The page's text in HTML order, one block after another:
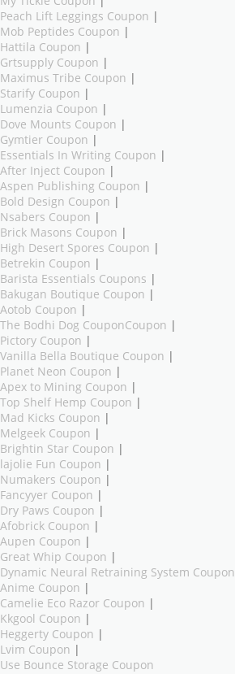
Peach Lift Leggings Coupon |
Mob Peptides Coupon |
Hattila Coupon |
Grtsupply Coupon |
Maximus Tribe Coupon |
Starify Coupon |
Lumenzia Coupon |
Dove Mounts Coupon |
Gymtier Coupon |
Essentials In Writing Coupon |
After Inject Coupon |
Aspen Publishing Coupon |
Bold Design Coupon |
Nsabers Coupon |
Brick Masons Coupon |
High Desert Spores Coupon |
Betrekin Coupon |
Barista Essentials Coupons |
Bakugan Boutique Coupon |
Aotob Coupon |
The Bodhi Dog CouponCoupon |
Pictory Coupon |
Vanilla Bella Boutique Coupon |
Planet Neon Coupon |
Apex to Mining Coupon |
Top Shelf Hemp Coupon |
Mad Kicks Coupon |
Melgeek Coupon |
Brightin Star Coupon |
lajolie Fun Coupon |
Numakers Coupon |
Fancyyer Coupon |
Dry Paws Coupon |
Afobrick Coupon |
Aupen Coupon |
Great Whip Coupon |
Dynamic Neural Retraining System Coupon
Anime Coupon |
Camelie Eco Razor Coupon |
Kkgool Coupon |
Heggerty Coupon |
Lvim Coupon |
Use Bounce Storage Coupon